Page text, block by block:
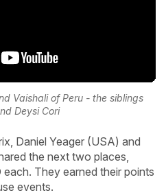
Vaishali of Peru - the siblings
Deysi Cori
Daniel Yeager (USA) and
the next two places,
They earned their points
events.